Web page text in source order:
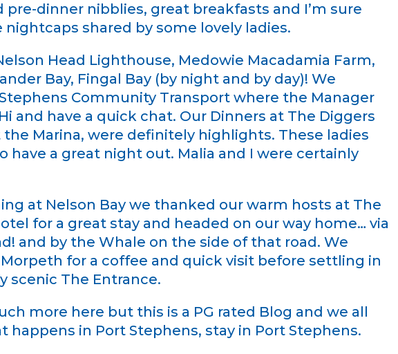
pre-dinner nibblies, great breakfasts and I’m sure
shared by some lovely ladies.
Head Lighthouse, Medowie Macadamia Farm,
Bay, Fingal Bay (by night and by day)! We
Community Transport where the Manager
and have a quick chat. Our Dinners at The Diggers
the Marina, were definitely highlights. These ladies
have a great night out. Malia and I were certainly
at Nelson Bay we thanked our warm hosts at The
for a great stay and headed on our way home… via
and by the Whale on the side of that road. We
for a coffee and quick visit before settling in
scenic The Entrance.
more here but this is a PG rated Blog and we all
happens in Port Stephens, stay in Port Stephens.